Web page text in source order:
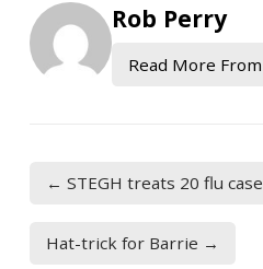
Rob Perry
Read More
← STEGH treats 20 flu
Hat-trick for Barrie →